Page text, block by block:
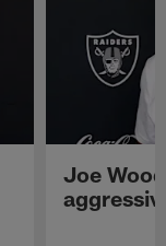
Joe